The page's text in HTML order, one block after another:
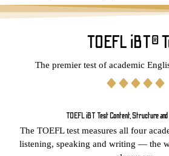
TOEFL iBT®
The premier test of academic
TOEFL iBT Test Content, Structure
The TOEFL test measures all four
listening, speaking and writing — the